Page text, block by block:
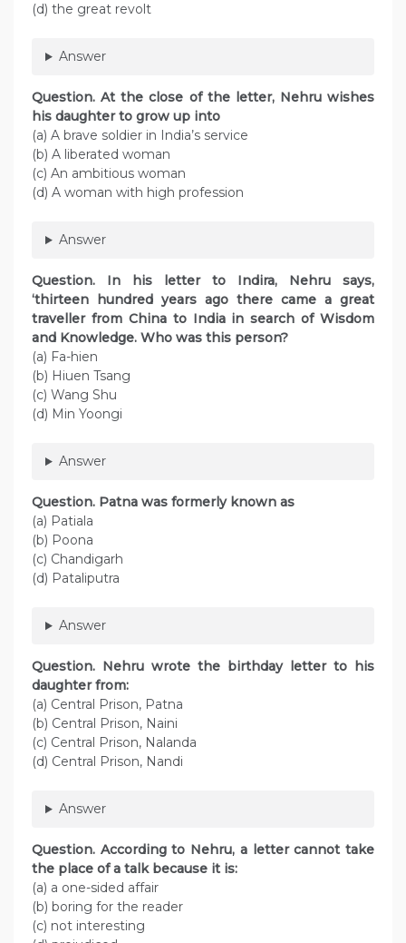
(d) the great revolt
Answer
Question. At the close of the letter, Nehru wishes
his daughter to grow up into
(a) A brave soldier in India’s service
(b) A liberated woman
(c) An ambitious woman
(d) A woman with high profession
Answer
Question. In his letter to Indira, Nehru says,
‘thirteen hundred years ago there came a great
traveller from China to India in search of Wisdom
and Knowledge. Who was this person?
(a) Fa-hien
(b) Hiuen Tsang
(c) Wang Shu
(d) Min Yoongi
Answer
Question. Patna was formerly known as
(a) Patiala
(b) Poona
(c) Chandigarh
(d) Pataliputra
Answer
Question. Nehru wrote the birthday letter to his
daughter from:
(a) Central Prison, Patna
(b) Central Prison, Naini
(c) Central Prison, Nalanda
(d) Central Prison, Nandi
Answer
Question. According to Nehru, a letter cannot take
the place of a talk because it is:
(a) a one-sided affair
(b) boring for the reader
(c) not interesting